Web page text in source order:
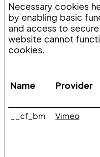
Necessary cookies
by enabling basic
and access to
website cannot
cookies.
Name Provider
__cf_bm Vimeo